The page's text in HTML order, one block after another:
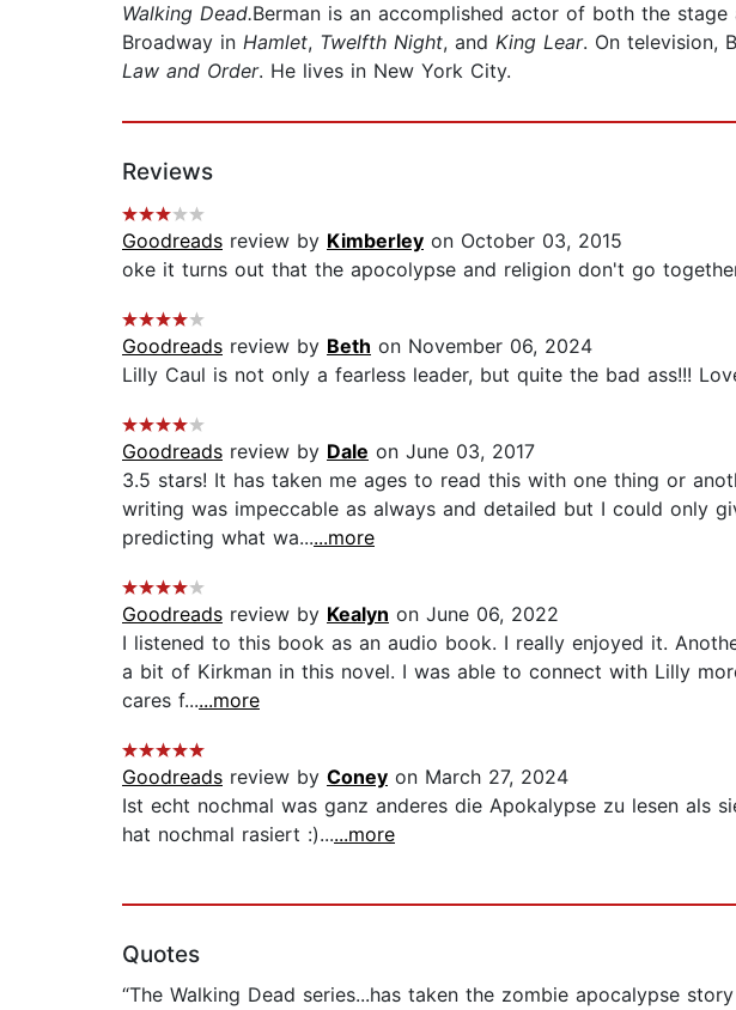
Walking Dead.Berman is an accomplished actor of both the
Broadway in Hamlet, Twelfth Night, and King Lear. On television,
Law and Order. He lives in New York City.
Reviews
Goodreads review by Kimberley on October 03, 2015
oke it turns out that the apocolypse and religion don't go
Goodreads review by Beth on November 06, 2024
Lilly Caul is not only a fearless leader, but quite the bad ass!!!
Goodreads review by Dale on June 03, 2017
3.5 stars! It has taken me ages to read this with one thing or
writing was impeccable as always and detailed but I could only
predicting what wa......more
Goodreads review by Kealyn on June 06, 2022
I listened to this book as an audio book. I really enjoyed it.
a bit of Kirkman in this novel. I was able to connect with Lilly
cares f......more
Goodreads review by Coney on March 27, 2024
Ist echt nochmal was ganz anderes die Apokalypse zu lesen als
hat nochmal rasiert :)......more
Quotes
“The Walking Dead series...has taken the zombie apocalypse